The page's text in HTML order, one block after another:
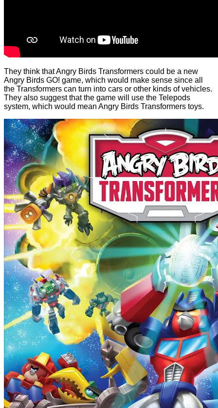
They think that Angry Birds Transformers could be a new
Angry Birds GO! game, which would make sense since all
the Transformers can turn into cars or other kinds of vehicles.
They also suggest that the game will use the Telepods
system, which would mean Angry Birds Transformers toys.